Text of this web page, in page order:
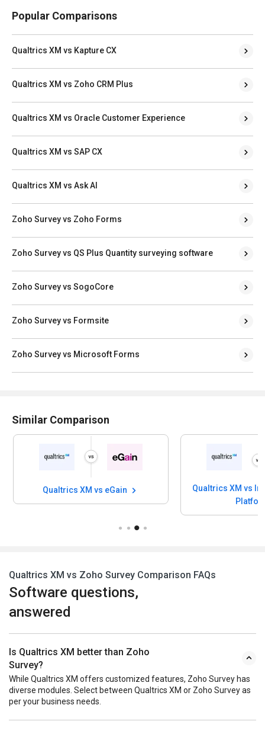
Popular Comparisons
Qualtrics XM vs Kapture CX
Qualtrics XM vs Zoho CRM Plus
Qualtrics XM vs Oracle Customer Experience
Qualtrics XM vs SAP CX
Qualtrics XM vs Ask AI
Zoho Survey vs Zoho Forms
Zoho Survey vs QS Plus Quantity surveying software
Zoho Survey vs SogoCore
Zoho Survey vs Formsite
Zoho Survey vs Microsoft Forms
Similar Comparison
Qualtrics XM vs eGain
Qualtrics XM vs
Qualtrics XM vs Zoho Survey Comparison FAQs
Software questions,
answered
Is Qualtrics XM better than Zoho
Survey?
While Qualtrics XM offers customized features, Zoho Survey has
diverse modules. Select between Qualtrics XM or Zoho Survey as
per your business needs.